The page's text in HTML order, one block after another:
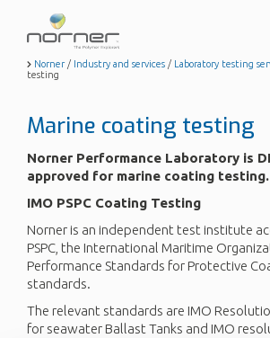
Skip
to
Norner / Industry and services / Laboratory testing
testing
Marine coating testing
Norner Performance Laboratory is
approved for marine coating testing.
IMO PSPC Coating Testing
Norner is an independent test institute
PSPC, the International Maritime
Performance Standards for Protective
standards.
The relevant standards are IMO
for seawater Ballast Tanks and IMO